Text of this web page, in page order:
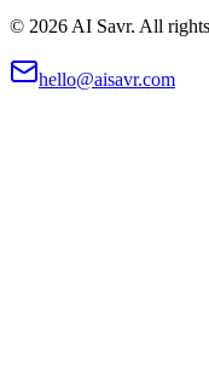
© 2026 AI Savr. All
hello@aisavr.com